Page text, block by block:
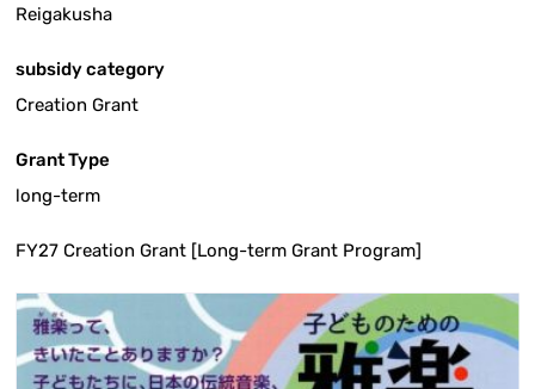
Reigakusha
subsidy category
Creation Grant
Grant Type
long-term
FY27 Creation Grant [Long-term Grant Program]